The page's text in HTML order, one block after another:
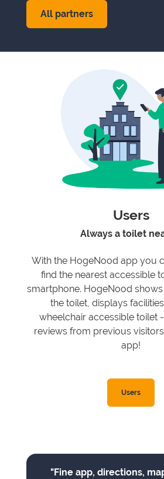
All partners
Users
Always a toilet
With the HogeNood app you
find the nearest accessible
smartphone. HogeNood
the toilet, displays
wheelchair accessible toilet
reviews from previous
app!
Users
"Fine app, directions,